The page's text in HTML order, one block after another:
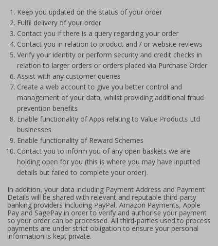
Keep you updated on the status of your order
Fulfil delivery of your order
Contact you if there is a query regarding your order
Contact you in relation to product and / or website reviews
Verify your identity or perform security and credit checks in
relation to larger orders or orders placed via Purchase Order
Assist with any customer queries
Create a web account to give you better control and
management of your data, whilst providing additional fraud
prevention benefits
Enable functionality of Apps relating to Value Products Ltd
businesses
Enable functionality of Reward Schemes
Contact you to inform you of any open baskets we are
holding open for you (this is where you may have inputted
details but failed to complete your order).
In addition, your data including Payment Address and Payment
Details will be shared with relevant and reputable third-party
banking providers including PayPal, Amazon Payments, Apple
Pay and SagePay in order to verify and authorise your payment
so your order can be processed. All third-parties used to process
payments are under strict obligation to ensure your personal
information is kept private.